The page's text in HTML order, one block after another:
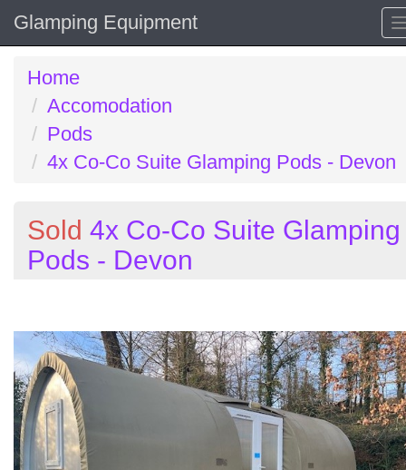
Glamping Equipment
Home
Accomodation
Pods
4x Co-Co Suite Glamping Pods - Devon
Sold 4x Co-Co Suite Glamping
Pods - Devon